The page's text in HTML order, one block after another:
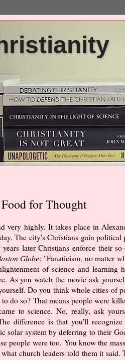
for Thought
very highly. It takes place in
The city's Christians gain political
later Christians enforce their
Globe: "Fanaticism, no matter
of science and learning
As you watch the movie ask
Do you think whole cities of
do so? That means people were
to science. No, really, ask
difference is that you'll
solar system by deferring to their
people were too. You know the
church leaders told them it said.